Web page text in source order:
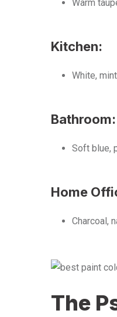
Warm
Kitchen:
White,
Bathroom:
Soft blue,
Home
Charcoal,
The